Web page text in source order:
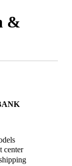
&
center